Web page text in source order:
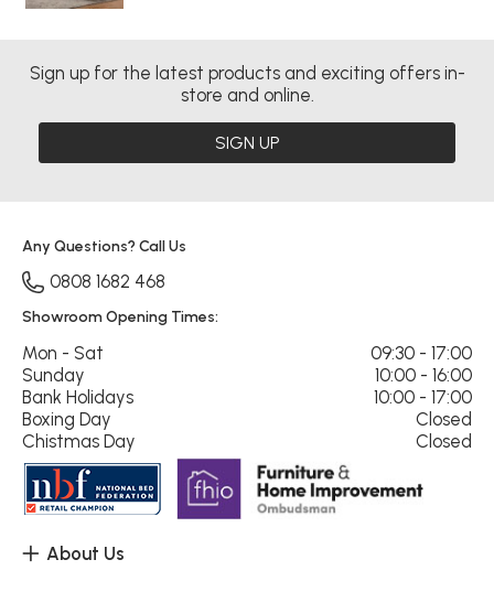
Sign up for the latest products and exciting offers in-
store and online.
SIGN UP
About Us
Any Questions? Call Us
0808 1682 468
Showroom Opening Times:
Mon - Sat
09:30 - 17:00
Sunday
10:00 - 16:00
Bank Holidays
10:00 - 17:00
Boxing Day
Closed
Chistmas Day
Closed